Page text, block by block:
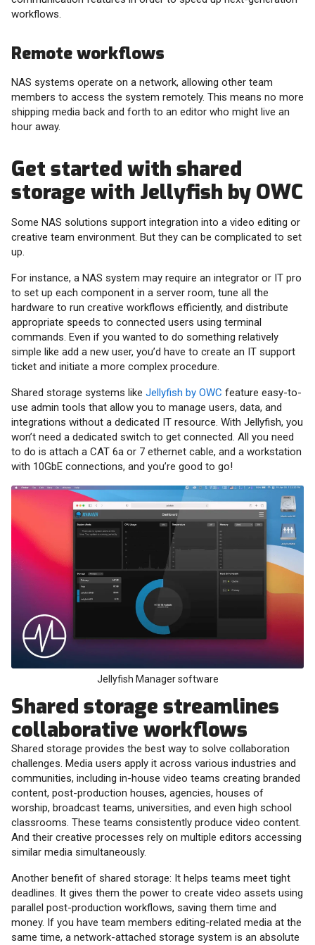
workflows.
Remote workflows
NAS systems operate on a network, allowing other team
members to access the system remotely. This means no more
shipping media back and forth to an editor who might live an
hour away.
Get started with shared
storage with Jellyfish by OWC
Some NAS solutions support integration into a video editing or
creative team environment. But they can be complicated to set
up.
For instance, a NAS system may require an integrator or IT pro
to set up each component in a server room, tune all the
hardware to run creative workflows efficiently, and distribute
appropriate speeds to connected users using terminal
commands. Even if you wanted to do something relatively
simple like add a new user, you’d have to create an IT support
ticket and initiate a more complex procedure.
Shared storage systems like Jellyfish by OWC feature easy-to-
use admin tools that allow you to manage users, data, and
integrations without a dedicated IT resource. With Jellyfish, you
won’t need a dedicated switch to get connected. All you need
to do is attach a CAT 6a or 7 ethernet cable, and a workstation
with 10GbE connections, and you’re good to go!
Jellyfish Manager software
Shared storage streamlines
collaborative workflows
Shared storage provides the best way to solve collaboration
challenges. Media users apply it across various industries and
communities, including in-house video teams creating branded
content, post-production houses, agencies, houses of
worship, broadcast teams, universities, and even high school
classrooms. These teams consistently produce video content.
And their creative processes rely on multiple editors accessing
similar media simultaneously.
Another benefit of shared storage: It helps teams meet tight
deadlines. It gives them the power to create video assets using
parallel post-production workflows, saving them time and
money. If you have team members editing-related media at the
same time, a network-attached storage system is an absolute